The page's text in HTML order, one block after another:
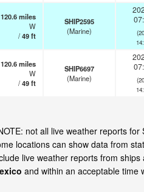
120.6miles
W
/49ft
SHIP2595
(Marine)
120.6miles
W
/49ft
SHIP6697
(Marine)
not all live weather reports
locations can show data from
live weather reports from
and within an acceptable time